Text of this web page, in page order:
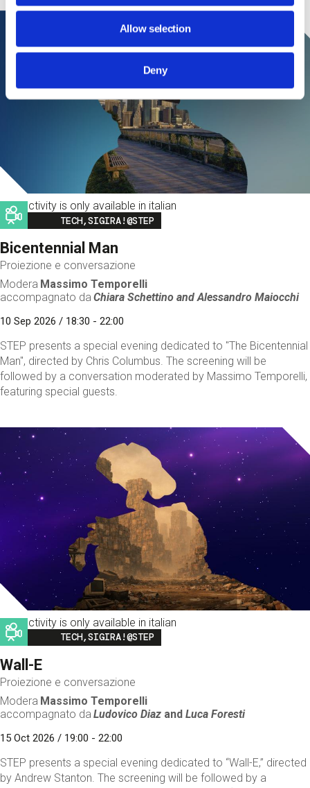
Allow selection
Deny
This activity is only available in italian
Image
TECH,SIGIRA!@STEP
Bicentennial Man
Proiezione e conversazione
Modera Massimo Temporelli
accompagnato da Chiara Schettino andAlessandro Maiocchi
10 Sep 2026 / 18:30 - 22:00
STEP presents a special evening dedicated to "The Bicentennial
Man", directed by Chris Columbus. The screening will be
followed by a conversation moderated by Massimo Temporelli,
featuring special guests.
This activity is only available in italian
Image
TECH,SIGIRA!@STEP
Wall-E
Proiezione e conversazione
Modera Massimo Temporelli
accompagnato da Ludovico Diaz andLuca Foresti
15 Oct 2026 / 19:00 - 22:00
STEP presents a special evening dedicated to “Wall-E,” directed
by Andrew Stanton. The screening will be followed by a